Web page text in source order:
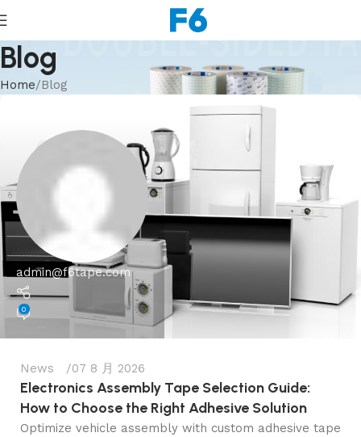
Blog
Home Blog
admin@f6tape.com
0
News 07 8 月 2026
Electronics Assembly Tape Selection Guide:
How to Choose the Right Adhesive Solution
Optimize vehicle assembly with custom adhesive tape